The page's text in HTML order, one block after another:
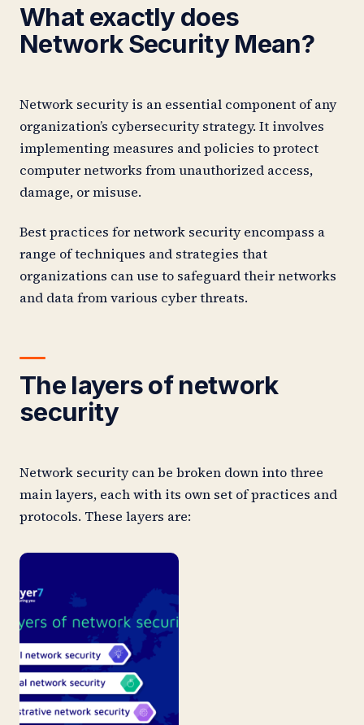
What exactly does
Network Security Mean?
Network security is an essential component of any
organization’s cybersecurity strategy. It involves
implementing measures and policies to protect
computer networks from unauthorized access,
damage, or misuse.
Best practices for network security encompass a
range of techniques and strategies that
organizations can use to safeguard their networks
and data from various cyber threats.
The layers of network
security
Network security can be broken down into three
main layers, each with its own set of practices and
protocols. These layers are: